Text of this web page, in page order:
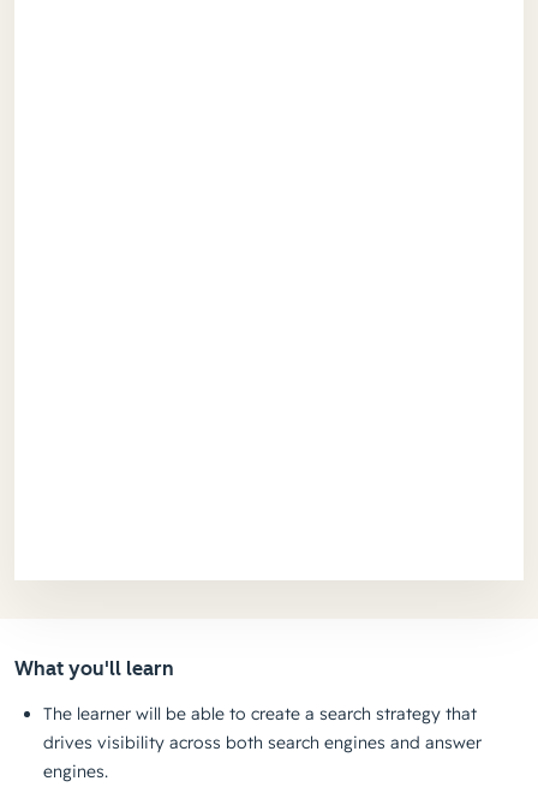
What you'll learn
The learner will be able to create a search strategy that
drives visibility across both search engines and answer
engines.